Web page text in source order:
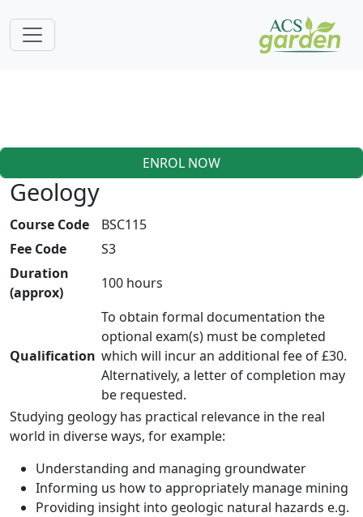
ENROL NOW
Geology
Course Code
BSC115
Fee Code
S3
Duration
(approx)
100 hours
Qualification
To obtain formal documentation the
optional exam(s) must be completed
which will incur an additional fee of £30.
Alternatively, a letter of completion may
be requested.
Studying geology has practical relevance in the real
world in diverse ways, for example:
Understanding and managing groundwater
Informing us how to appropriately manage mining
Providing insight into geologic natural hazards e.g.